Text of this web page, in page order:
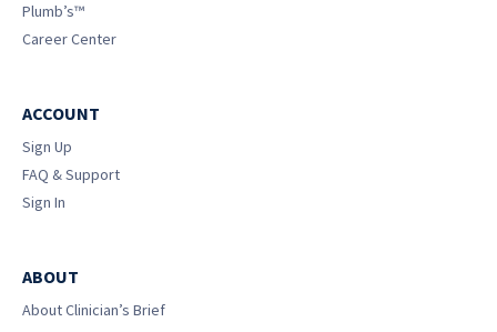
Plumb’s™
Career Center
ACCOUNT
Sign Up
FAQ & Support
Sign In
ABOUT
About Clinician’s Brief